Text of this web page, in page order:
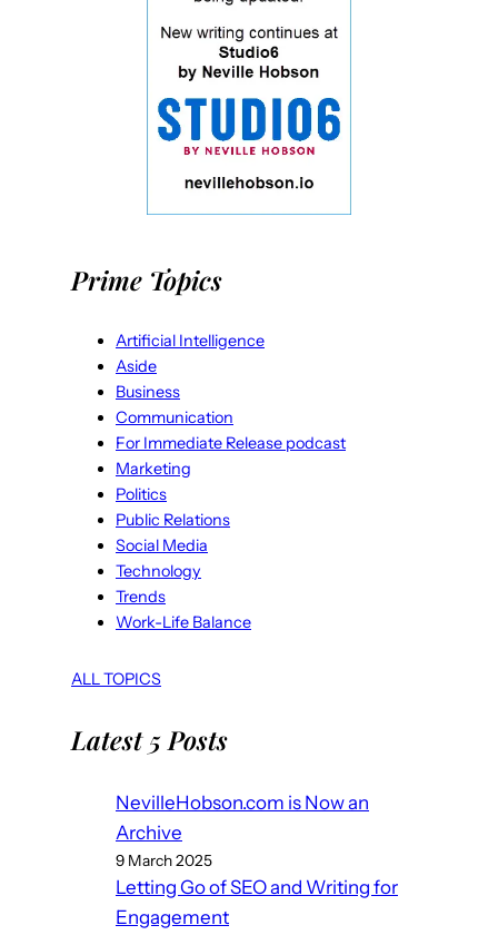
Prime Topics
Artificial Intelligence
Aside
Business
Communication
For Immediate Release podcast
Marketing
Politics
Public Relations
Social Media
Technology
Trends
Work-Life Balance
ALL TOPICS
Latest 5 Posts
NevilleHobson.com is Now an
Archive
9 March 2025
Letting Go of SEO and Writing for
Engagement